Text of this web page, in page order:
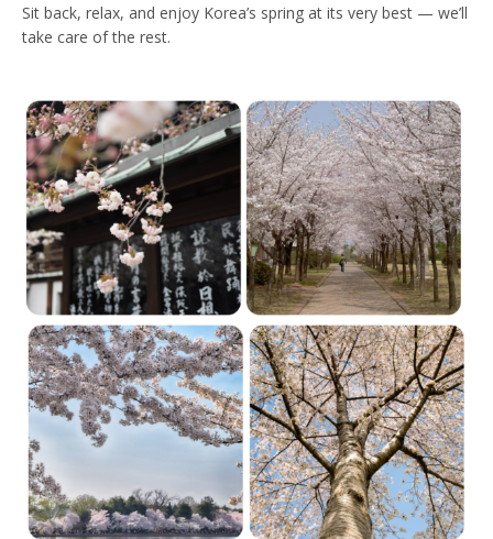
Sit back, relax, and enjoy Korea’s spring at its very best — we’ll
take care of the rest.